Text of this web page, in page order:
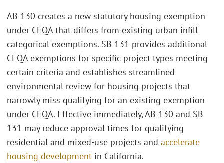
AB 130 creates a new statutory housing exemption
under CEQA that differs from existing urban infill
categorical exemptions. SB 131 provides additional
CEQA exemptions for specific project types meeting
certain criteria and establishes streamlined
environmental review for housing projects that
narrowly miss qualifying for an existing exemption
under CEQA. Effective immediately, AB 130 and SB
131 may reduce approval times for qualifying
residential and mixed-use projects and accelerate
housing development in California.